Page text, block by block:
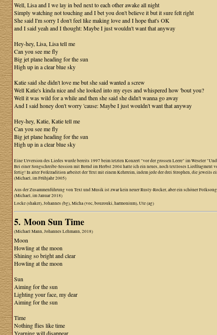
Well, Lisa and I we lay in bed next to each other awake all night
Simply watching not touching and I bet you don't believe it but it sure felt right
She said I'm sorry I don't feel like making love and I hope that's OK
and I said yeah and I thought: Maybe I just wouldn't want that anyway
Hey-hey, Lisa, Lisa tell me
Can you see me fly
Big jet plane heading for the sun
High up in a clear blue sky
Katie said she didn't love me but she said wanted a screw
Well Katie's kinda nice and she looked into my eyes and whispered how 'bout you?
Well it was wild for a while and then she said she didn't wanna go away
And I said honey don't worry 'cause: Maybe I just wouldn't want that anyway
Hey-hey, Katie, Katie tell me
Can you see me fly
Big jet plane heading for the sun
High up in a clear blue sky
Eine Urversion des Liedes wurde bereits 1997 beim letzten Konzert "vor der grossen Leere" im Weseler
Bei einer Songschreibe-Session mit Bernd im Herbst 2004 hatte ich ein neues, noch textloses
fertig! In alter Folktradition arbeitet der Text mit einem Kehrreim, indem jede der drei Strophen, die
(Michael, im Frühjahr 2005)
Aus der Zusammenführung von Text und Musik ist zwar kein neuer Rusty-Rocker, aber ein schöner
(Michael, im Januar 2018)
Locke (shaker), Johannes (bg), Micha (voc, bouzouki, harmonium), Ute (ag)
5. Moon Sun Time
(Michael Mann, Johannes Lehmann, 2018)
Moon
Howling at the moon
Shining so bright and clear
Howling at the moon
Sun
Aiming for the sun
Lighting your face, my dear
Aiming for the sun
Time
Nothing flies like time
Yearning will disappear